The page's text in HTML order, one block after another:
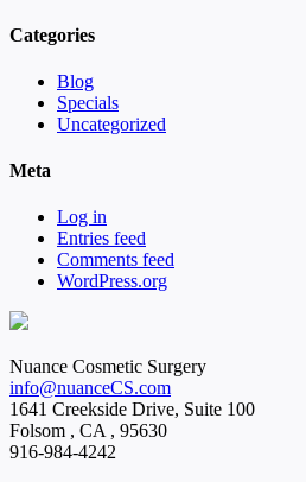
Categories
Blog
Specials
Uncategorized
Meta
Log in
Entries feed
Comments feed
WordPress.org
Nuance Cosmetic Surgery
info@nuanceCS.com
1641 Creekside Drive, Suite 100
Folsom , CA, 95630
916-984-4242